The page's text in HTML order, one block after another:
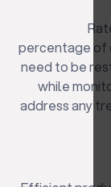
percentage of
need to be
while
address any